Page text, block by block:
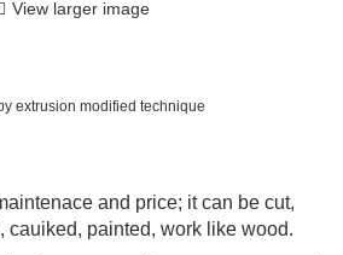
View larger image
extrusion modified technique
and price; it can be cut,
cauiked, painted, work like wood.